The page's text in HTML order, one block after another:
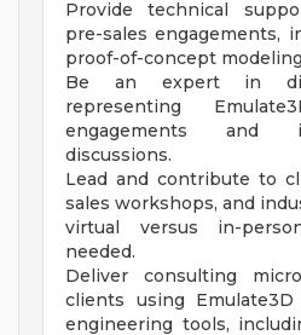
Provide technical
pre-sales engagements,
proof-of-concept
Be an expert in
representing
engagements and
discussions.
Lead and contribute to
sales workshops, and
virtual versus in-
needed.
Deliver consulting
clients using
engineering tools,